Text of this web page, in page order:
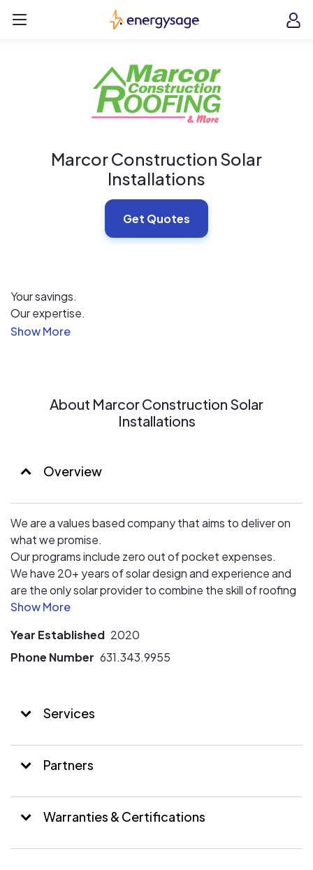
EnergySage
Marcor Construction Solar
Installations
Get Quotes
Your savings.
Our expertise.
We do solar differently.
We have 20+ years of solar design and experience and
are the only solar provider to combine the skill of roofing
& solar installations to ensure the highest quality work.
About Marcor Construction Solar
Installations
Overview
We are a values based company that aims to deliver on
what we promise.
Our programs include zero out of pocket expenses.
We have 20+ years of solar design and experience and
are the only solar provider to combine the skill of roofing
& solar installations to ensure the highest quality work.
Year Established 2020
Phone Number 631.343.9955
Services
Partners
Warranties & Certifications